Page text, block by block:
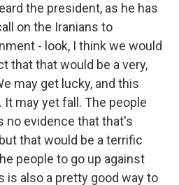
the president, as he has
on the Iranians to
- look, I think we would
that that would be a very,
may get lucky, and this
may yet fall. The people
no evidence that that's
that would be a terrific
people to go up against
is also a pretty good way to